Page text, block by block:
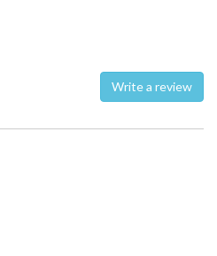
Write a review